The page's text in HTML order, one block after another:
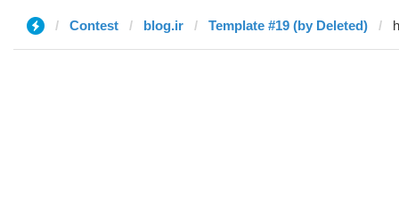
Contest blog.ir Template #19 (by Deleted)